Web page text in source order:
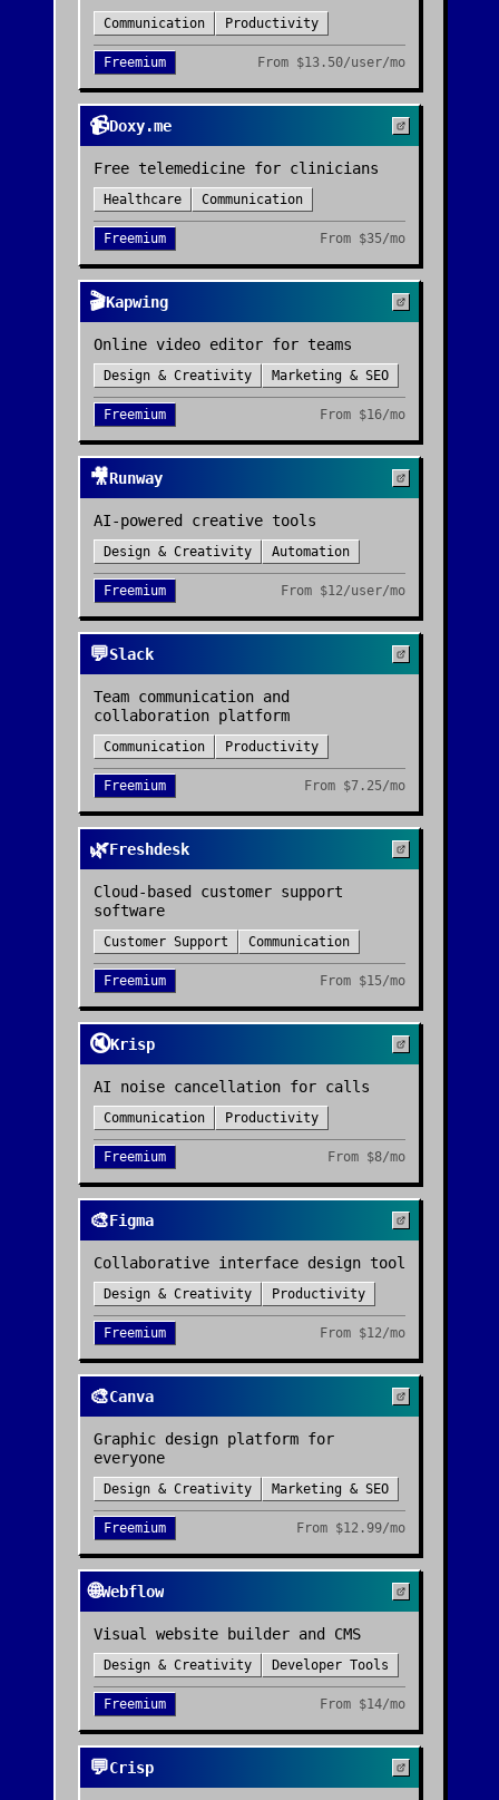
Communication Productivity
Freemium From $13.50/user/mo
📹Doxy.me
Free telemedicine for clinicians
Healthcare Communication
Freemium From $35/mo
🎬Kapwing
Online video editor for teams
Design & Creativity Marketing & SEO
Freemium From $16/mo
🎥Runway
AI-powered creative tools
Design & Creativity Automation
Freemium From $12/user/mo
💬Slack
Team communication and
collaboration platform
Communication Productivity
Freemium From $7.25/mo
🌿Freshdesk
Cloud-based customer support
software
Customer Support Communication
Freemium From $15/mo
🔇Krisp
AI noise cancellation for calls
Communication Productivity
Freemium From $8/mo
🎨Figma
Collaborative interface design tool
Design & Creativity Productivity
Freemium From $12/mo
🎨Canva
Graphic design platform for
everyone
Design & Creativity Marketing & SEO
Freemium From $12.99/mo
🌐Webflow
Visual website builder and CMS
Design & Creativity Developer Tools
Freemium From $14/mo
💬Crisp